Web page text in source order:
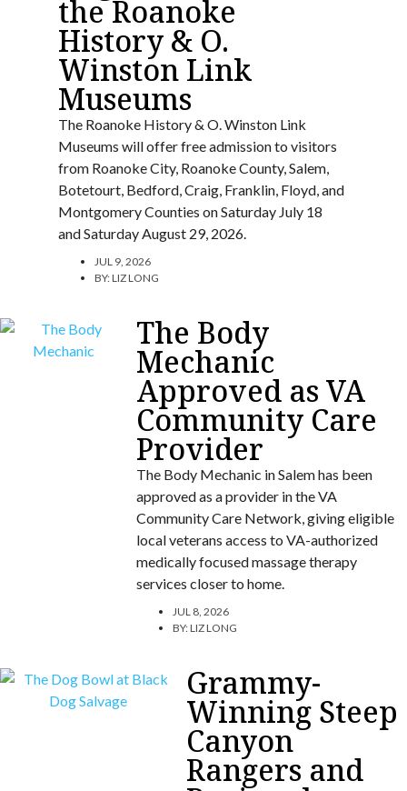
the Roanoke
History & O.
Winston Link
Museums
The Roanoke History & O. Winston Link
Museums will offer free admission to visitors
from Roanoke City, Roanoke County, Salem,
Botetourt, Bedford, Craig, Franklin, Floyd, and
Montgomery Counties on Saturday July 18
and Saturday August 29, 2026.
JUL 9, 2026
BY:LIZ LONG
The Body
Mechanic
Approved as VA
Community Care
Provider
The Body Mechanic in Salem has been
approved as a provider in the VA
Community Care Network, giving eligible
local veterans access to VA-authorized
medically focused massage therapy
services closer to home.
JUL 8, 2026
BY:LIZ LONG
Grammy-
Winning Steep
Canyon
Rangers and